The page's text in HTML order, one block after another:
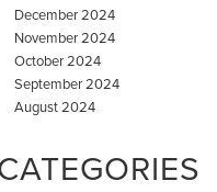
December 2024
November 2024
October 2024
September 2024
August 2024